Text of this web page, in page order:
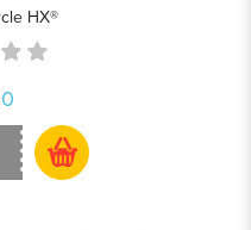
HX®